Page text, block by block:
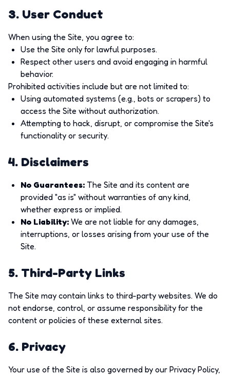
3. User Conduct
When using the Site, you agree to:
Use the Site only for lawful purposes.
Respect other users and avoid engaging in harmful
behavior.
Prohibited activities include but are not limited to:
Using automated systems (e.g., bots or scrapers) to
access the Site without authorization.
Attempting to hack, disrupt, or compromise the Site's
functionality or security.
4. Disclaimers
No Guarantees: The Site and its content are
provided "as is" without warranties of any kind,
whether express or implied.
No Liability: We are not liable for any damages,
interruptions, or losses arising from your use of the
Site.
5. Third-Party Links
The Site may contain links to third-party websites. We do
not endorse, control, or assume responsibility for the
content or policies of these external sites.
6. Privacy
Your use of the Site is also governed by our Privacy Policy,